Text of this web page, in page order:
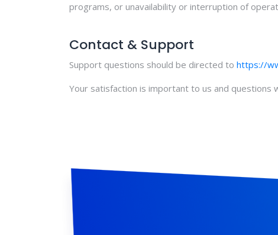
programs, or unavailability or interruption of
Contact & Support
Support questions should be directed to https://
Your satisfaction is important to us and questions